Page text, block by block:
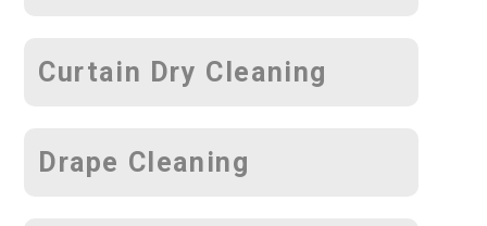
Curtain Dry Cleaning
Drape Cleaning